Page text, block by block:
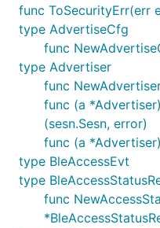
func ToSecurityErr(err
type AdvertiseCfg
func
type Advertiser
func
func (a
(sesn.Sesn, error)
func (a
type BleAccessEvt
type
func